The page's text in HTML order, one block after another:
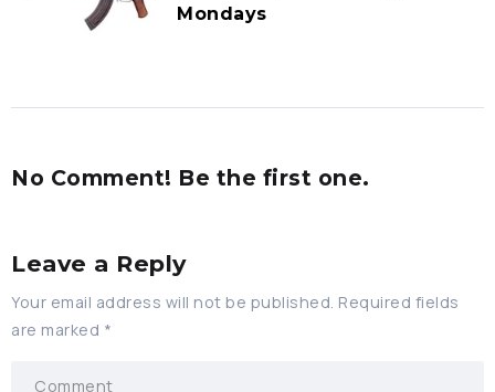
Mondays
No Comment! Be the first one.
Leave a Reply
Your email address will not be published. Required fields
are marked *